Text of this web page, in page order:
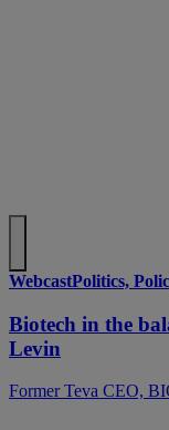
WebcastPolitics,
Biotech in the
Levin
Former Teva CEO,